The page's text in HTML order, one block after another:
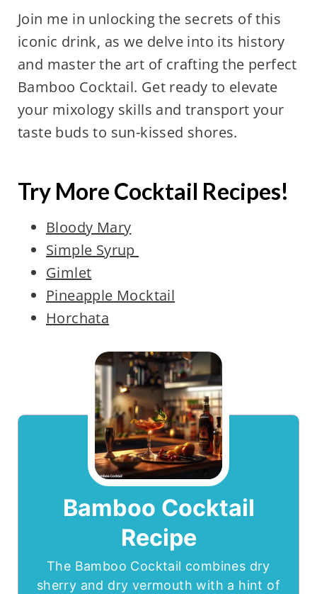
Join me in unlocking the secrets of this
iconic drink, as we delve into its history
and master the art of crafting the perfect
Bamboo Cocktail. Get ready to elevate
your mixology skills and transport your
taste buds to sun-kissed shores.
Try More Cocktail Recipes!
Bloody Mary
Simple Syrup
Gimlet
Pineapple Mocktail
Horchata
Bamboo Cocktail
Recipe
The Bamboo Cocktail combines dry
sherry and dry vermouth with a hint of